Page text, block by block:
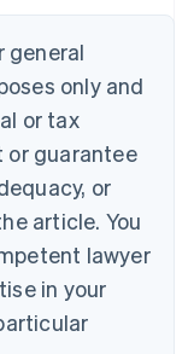
general
only and
or tax
or guarantee
or
article. You
lawyer
in your